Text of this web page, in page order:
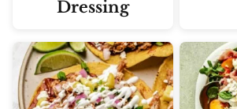
Dressing